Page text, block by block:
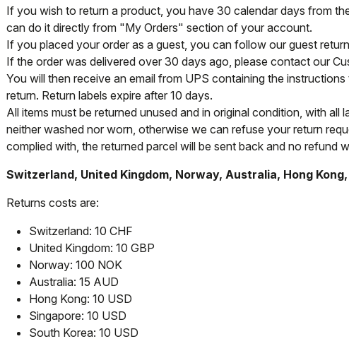
If you wish to return a product, you have 30 calendar days from
can do it directly from "My Orders" section of your account.
If you placed your order as a guest, you can follow our guest
If the order was delivered over 30 days ago, please contact our
You will then receive an email from UPS containing the
return. Return labels expire after 10 days.
All items must be returned unused and in original condition, with all
neither washed nor worn, otherwise we can refuse your return
complied with, the returned parcel will be sent back and no refund
Switzerland, United Kingdom, Norway, Australia, Hong
Returns costs are:
Switzerland: 10 CHF
United Kingdom: 10 GBP
Norway: 100 NOK
Australia: 15 AUD
Hong Kong: 10 USD
Singapore: 10 USD
South Korea: 10 USD